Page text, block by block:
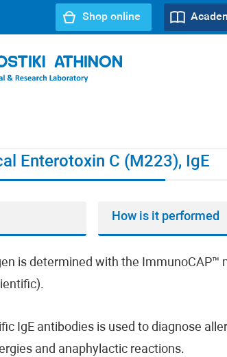
Shop online
Enterotoxin C (M223), IgE
How is it performed
is determined with the
IgE antibodies is used to diagnose
and anaphylactic reactions.